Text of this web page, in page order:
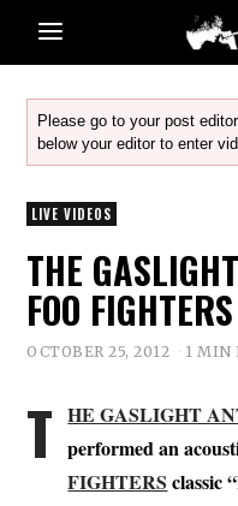
Please go to your post
below your editor to enter
LIVE VIDEOS
THE
FOO FIGHTERS
OCTOBER 25, 2012 1 MIN
T HE GASLIGHT
performed an
FIGHTERS classic